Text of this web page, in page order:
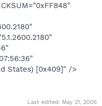
States) [0x409]" />
Last edited: May 21, 2006